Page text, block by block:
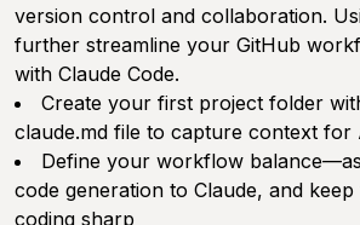
version control and collaboration.
further streamline your GitHub
with Claude Code.
Create your first project folder
claude.md file to capture context for
Define your workflow
code generation to Claude, and
coding sharp